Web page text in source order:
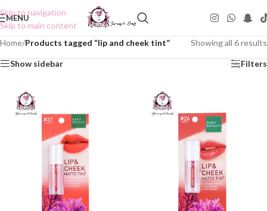
Skip to navigation
Skip to main content
MENU
Home/Products tagged “lip and cheek tint” Showing all 6 results
Show sidebar Filters